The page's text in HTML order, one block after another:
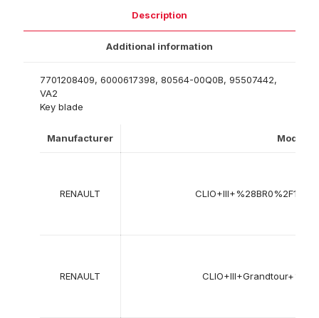
Description
Additional information
7701208409, 6000617398, 80564-00Q0B, 95507442,
VA2
Key blade
Manufacturer Model
RENAULT
RENAULT